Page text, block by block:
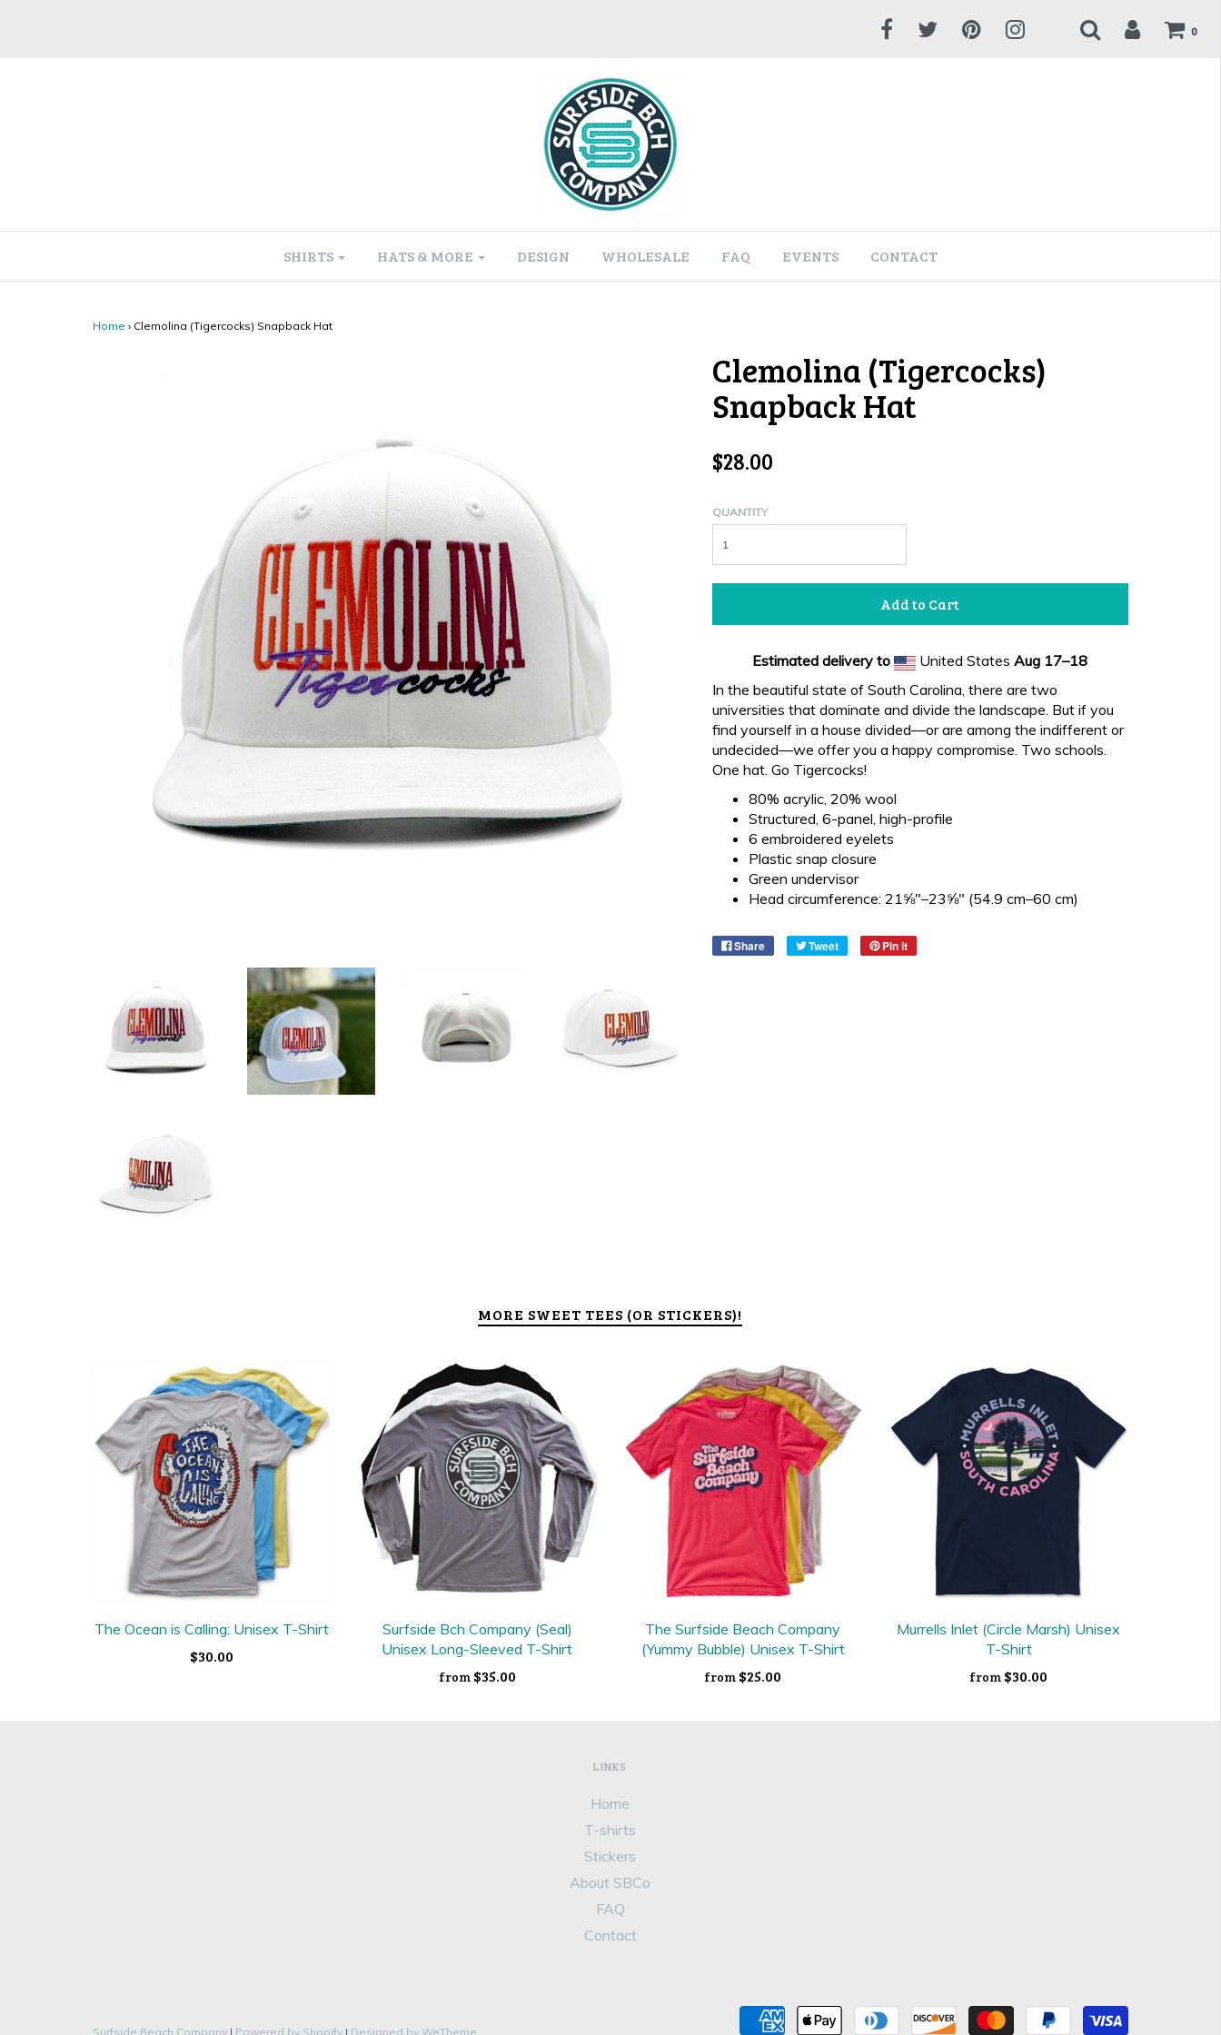
0
SHIRTS HATS & MORE DESIGN WHOLESALE FAQ EVENTS CONTACT
Home › Clemolina (Tigercocks) Snapback Hat
Clemolina (Tigercocks)
Snapback Hat
$28.00
QUANTITY
Add to Cart
Estimated delivery to United StatesAug 17⁠–18
In the beautiful state of South Carolina, there are two
universities that dominate and divide the landscape. But if you
find yourself in a house divided—or are among the indifferent or
undecided—we offer you a happy compromise. Two schools.
One hat. Go Tigercocks!
80% acrylic, 20% wool
Structured, 6-panel, high-profile
6 embroidered eyelets
Plastic snap closure
Green undervisor
Head circumference: 21⅝″–23⅝″ (54.9 cm–60 cm)
Share Tweet Pin it
MORE SWEET TEES (OR STICKERS)!
The Ocean is Calling: Unisex T-Shirt
$30.00
Surfside Bch Company (Seal)
Unisex Long-Sleeved T-Shirt
from $35.00
The Surfside Beach Company
(Yummy Bubble) Unisex T-Shirt
from $25.00
Murrells Inlet (Circle Marsh) Unisex
T-Shirt
from $30.00
LINKS
Home
T-shirts
Stickers
About SBCo
FAQ
Contact
Surfside Beach Company| Powered by Shopify| Designed by WeTheme